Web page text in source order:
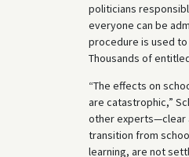
politicians
everyone can be
procedure is used
Thousands of
“The effects on
are catastrophic,”
other experts—clear
transition from
learning, are not